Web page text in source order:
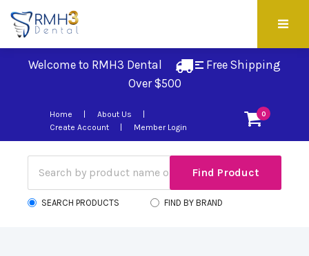
Welcome to RMH3 Dental
Free Shipping
Over $500
0
Home
About Us
Create Account
Member Login
SEARCH PRODUCTS FIND BY BRAND